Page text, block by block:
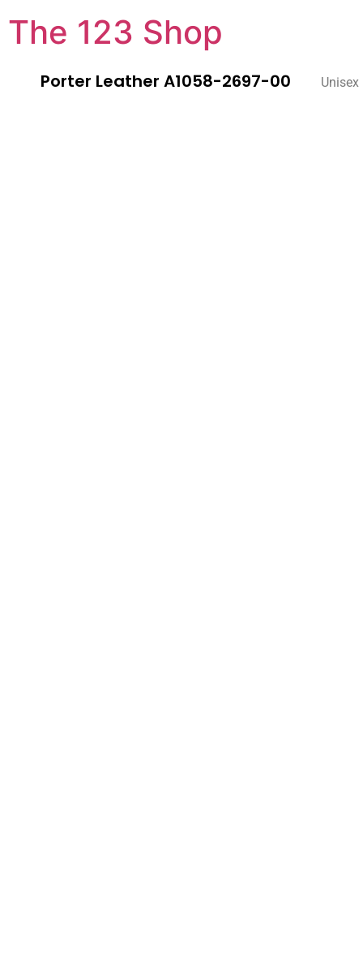
The 123 Shop
Porter Leather A1058-2697-00 Unisex